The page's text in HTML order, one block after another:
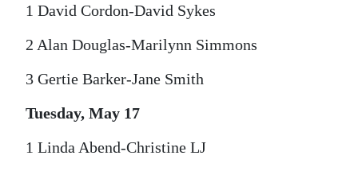
1 David Cordon-David Sykes
2 Alan Douglas-Marilynn Simmons
3 Gertie Barker-Jane Smith
Tuesday, May 17
1 Linda Abend-Christine LJ